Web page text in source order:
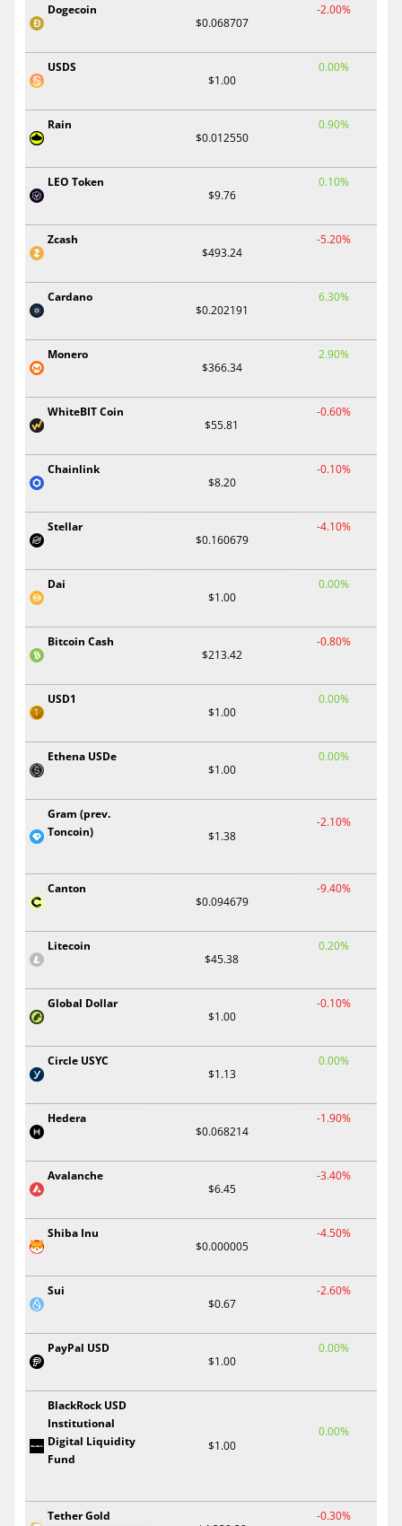
Dogecoin
$0.068707
-2.00%
USDS
$1.00
0.00%
Rain
$0.012550
0.90%
LEO Token
$9.76
0.10%
Zcash
$493.24
-5.20%
Cardano
$0.202191
6.30%
Monero
$366.34
2.90%
WhiteBIT Coin
$55.81
-0.60%
Chainlink
$8.20
-0.10%
Stellar
$0.160679
-4.10%
Dai
$1.00
0.00%
Bitcoin Cash
$213.42
-0.80%
USD1
$1.00
0.00%
Ethena USDe
$1.00
0.00%
Gram (prev.
Toncoin)
$1.38
-2.10%
Canton
$0.094679
-9.40%
Litecoin
$45.38
0.20%
Global Dollar
$1.00
-0.10%
Circle USYC
$1.13
0.00%
Hedera
$0.068214
-1.90%
Avalanche
$6.45
-3.40%
Shiba Inu
$0.000005
-4.50%
Sui
$0.67
-2.60%
PayPal USD
$1.00
0.00%
BlackRock USD
Institutional
Digital Liquidity
Fund
$1.00
0.00%
Tether Gold
-0.30%